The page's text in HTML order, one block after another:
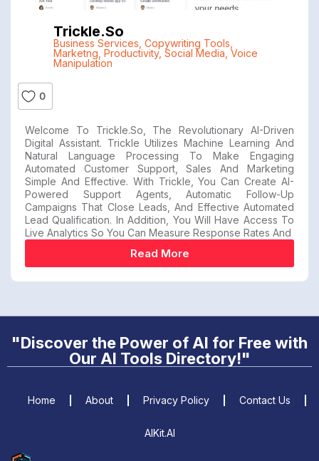
Trickle.so
Business Services Copywriting Tools
Marketng Productivity, Social Media Voice
Manipulation
0
Welcome To Trickle.so, The Revolutionary AI-Driven
Digital Assistant. Trickle Utilizes Machine Learning And
Natural Language Processing To Make Engaging
Automated Customer Support, Sales And Marketing
Simple And Effective. With Trickle, You Can Create AI-
Powered Support Agents, Automatic Follow-Up
Campaigns That Close Leads, And Effective Automated
Lead Qualification. In Addition, You Will Have Access To
Live Analytics So You Can Measure Response Rates And
Read More
"Discover the Power of AI for Free with
Our AI Tools Directory!"
Home About Privacy Policy Contact Us
AIKit.AI